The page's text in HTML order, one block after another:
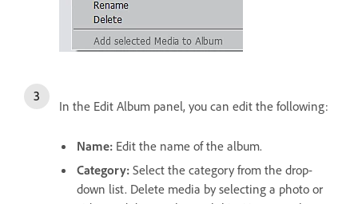
In the Edit Album panel, you can edit the following:
Name: Edit the name of the album.
Category: Select the category from the drop-
down list. Delete media by selecting a photo or